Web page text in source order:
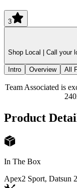
3
Shop Local | Call your
Intro Overview All
Team Associated is
Product
In The Box
Apex2 Sport, Datsun